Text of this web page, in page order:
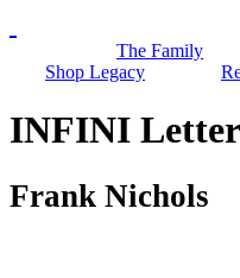
The Family
Shop Legacy
INFINI
Frank Nichols